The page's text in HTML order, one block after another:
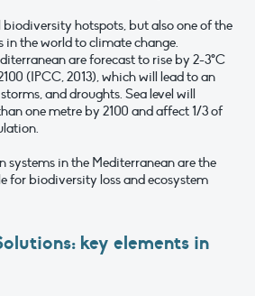
biodiversity hotspots, but also one of the
in the world to climate change.
are forecast to rise by 2-3°C
(IPCC, 2013), which will lead to an
and droughts. Sea level will
one metre by 2100 and affect 1/3 of
systems in the Mediterranean are the
for biodiversity loss and ecosystem
key elements in